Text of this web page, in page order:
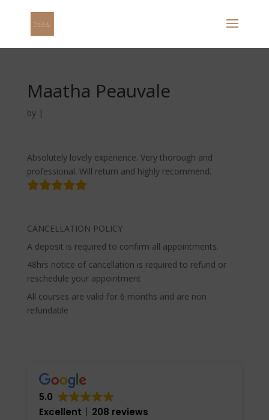
Maatha Peauvale
by |
Absolutely lovely experience. Very thorough and
professional. Will return and highly recommend.
CANCELLATION POLICY
A deposit is required to confirm all appointments.
48hrs notice of cancellation is required to refund or
reschedule your appointment
All courses are valid for 6 months and are non
refundable
5.0
Excellent
208 reviews